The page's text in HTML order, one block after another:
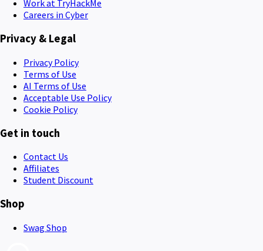
Work at TryHackMe
Careers in Cyber
Privacy & Legal
Privacy Policy
Terms of Use
AI Terms of Use
Acceptable Use Policy
Cookie Policy
Get in touch
Contact Us
Affiliates
Student Discount
Shop
Swag Shop